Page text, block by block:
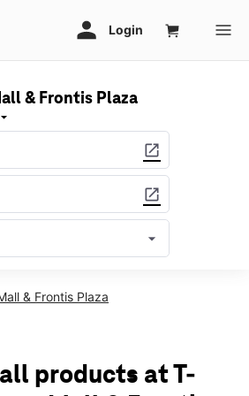
& Frontis Plaza
arrow_drop_down
open_in_new
open_in_new
arrow_drop_down
8:00 pm
8:00 pm
8:00 pm
& Frontis Plaza
products at T-